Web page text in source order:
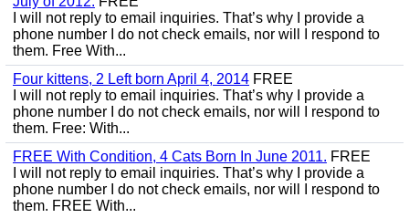
I will not reply to email inquiries. That’s why I provide a
phone number I do not check emails, nor will I respond to
them. Free With...
Four kittens, 2 Left born April 4, 2014 FREE
I will not reply to email inquiries. That’s why I provide a
phone number I do not check emails, nor will I respond to
them. Free: With...
FREE With Condition, 4 Cats Born In June 2011. FREE
I will not reply to email inquiries. That’s why I provide a
phone number I do not check emails, nor will I respond to
them. FREE With...